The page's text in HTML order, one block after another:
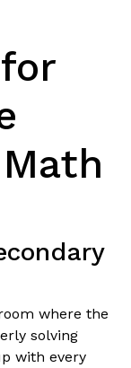
where the
solving
with every